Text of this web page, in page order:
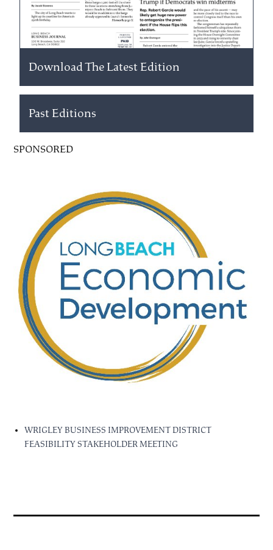
Download The Latest Edition
Past Editions
SPONSORED
WRIGLEY BUSINESS IMPROVEMENT DISTRICT
FEASIBILITY STAKEHOLDER MEETING